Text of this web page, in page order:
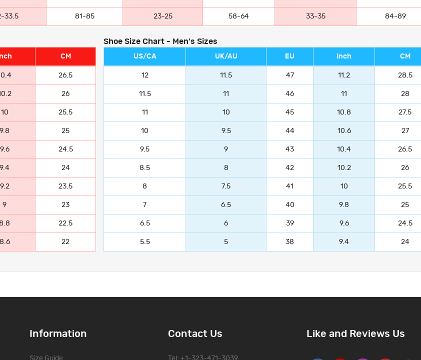
33.5 81-85 23-25 58-64 33-35 84-89
Inch CM
26.5
26
10 25.5
9.8 25
9.6 24.5
9.4 24
9.2 23.5
9 23
22.5
8.6 22
Shoe Size Chart - Men's Sizes
US/CA UK/AU EU Inch CM
12 11.5 47 11.2 28.5
11.5 11 46 11 28
11 10 45 10.8 27.5
10 9.5 44 10.6 27
9.5 9 43 10.4 26.5
8.5 8 42 10.2 26
8 7.5 41 10 25.5
7 6.5 40 9.8 25
6.5 6 39 9.6 24.5
5.5 5 38 9.4 24
Information Contact Us Like and Reviews Us